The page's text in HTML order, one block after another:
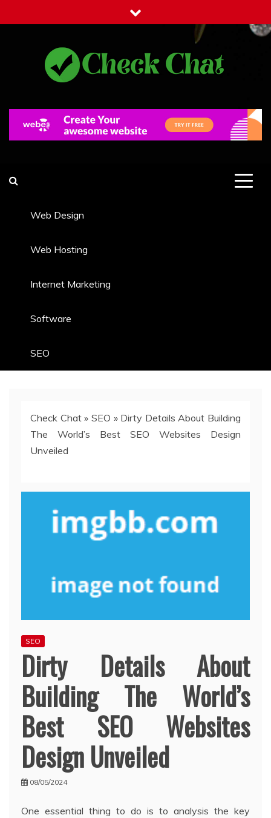
to
Web Design
Web Hosting
Internet Marketing
Software
SEO
Check Chat» SEO » Dirty Details About Building
The World’s Best SEO Websites Design
Unveiled
SEO
Dirty Details About
Building The World’s
Best SEO Websites
Design Unveiled
08/05/2024
One essential thing to do is to analysis the key